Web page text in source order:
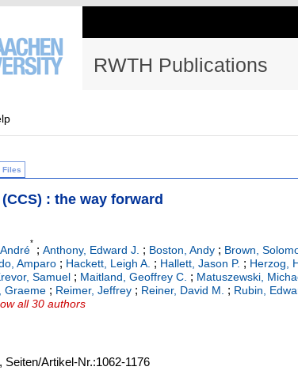
RWTH Publications
Files
: the way forward
*
; Anthony, Edward J. ; Boston, Andy ; Brown,
Amparo ; Hackett, Leigh A. ; Hallett, Jason P. ; Herzog,
Samuel ; Maitland, Geoffrey C. ; Matuszewski,
Graeme ; Reimer, Jeffrey ; Reiner, David M. ; Rubin,
all 30 authors
, Seiten/Artikel-Nr.:1062-1176